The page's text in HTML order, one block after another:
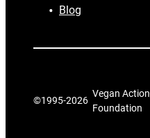
Blog
©1995-2026
Vegan
Foundation